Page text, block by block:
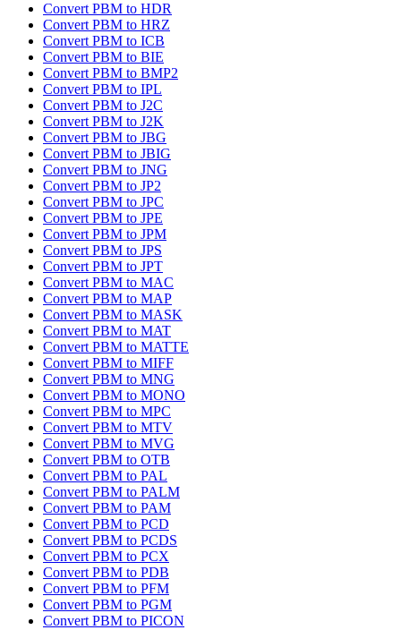
Convert PBM to HDR
Convert PBM to HRZ
Convert PBM to ICB
Convert PBM to BIE
Convert PBM to BMP2
Convert PBM to IPL
Convert PBM to J2C
Convert PBM to J2K
Convert PBM to JBG
Convert PBM to JBIG
Convert PBM to JNG
Convert PBM to JP2
Convert PBM to JPC
Convert PBM to JPE
Convert PBM to JPM
Convert PBM to JPS
Convert PBM to JPT
Convert PBM to MAC
Convert PBM to MAP
Convert PBM to MASK
Convert PBM to MAT
Convert PBM to MATTE
Convert PBM to MIFF
Convert PBM to MNG
Convert PBM to MONO
Convert PBM to MPC
Convert PBM to MTV
Convert PBM to MVG
Convert PBM to OTB
Convert PBM to PAL
Convert PBM to PALM
Convert PBM to PAM
Convert PBM to PCD
Convert PBM to PCDS
Convert PBM to PCX
Convert PBM to PDB
Convert PBM to PFM
Convert PBM to PGM
Convert PBM to PICON